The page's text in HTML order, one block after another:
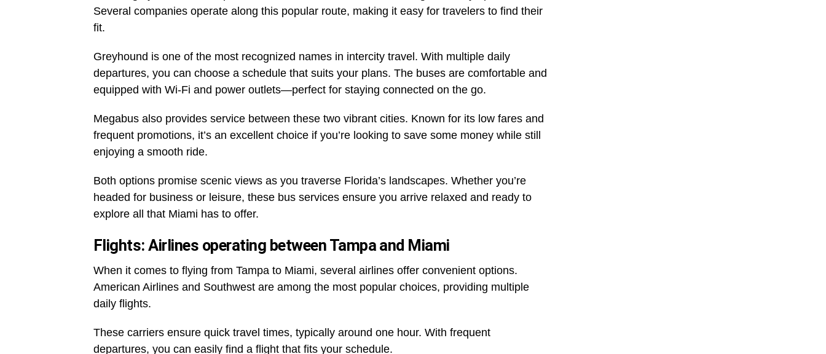
Several companies operate along this popular route, making it easy for travelers to find their
fit.
Greyhound is one of the most recognized names in intercity travel. With multiple daily
departures, you can choose a schedule that suits your plans. The buses are comfortable and
equipped with Wi-Fi and power outlets—perfect for staying connected on the go.
Megabus also provides service between these two vibrant cities. Known for its low fares and
frequent promotions, it’s an excellent choice if you’re looking to save some money while still
enjoying a smooth ride.
Both options promise scenic views as you traverse Florida’s landscapes. Whether you’re
headed for business or leisure, these bus services ensure you arrive relaxed and ready to
explore all that Miami has to offer.
Flights: Airlines operating between Tampa and Miami
When it comes to flying from Tampa to Miami, several airlines offer convenient options.
American Airlines and Southwest are among the most popular choices, providing multiple
daily flights.
These carriers ensure quick travel times, typically around one hour. With frequent
departures, you can easily find a flight that fits your schedule.